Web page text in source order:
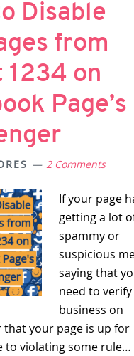
Disable
from
1234 on
Page’s
2 Comments
If your page
getting a lot
spammy or
suspicious
saying that
need to
business on
that your page is up for
to violating some rule…